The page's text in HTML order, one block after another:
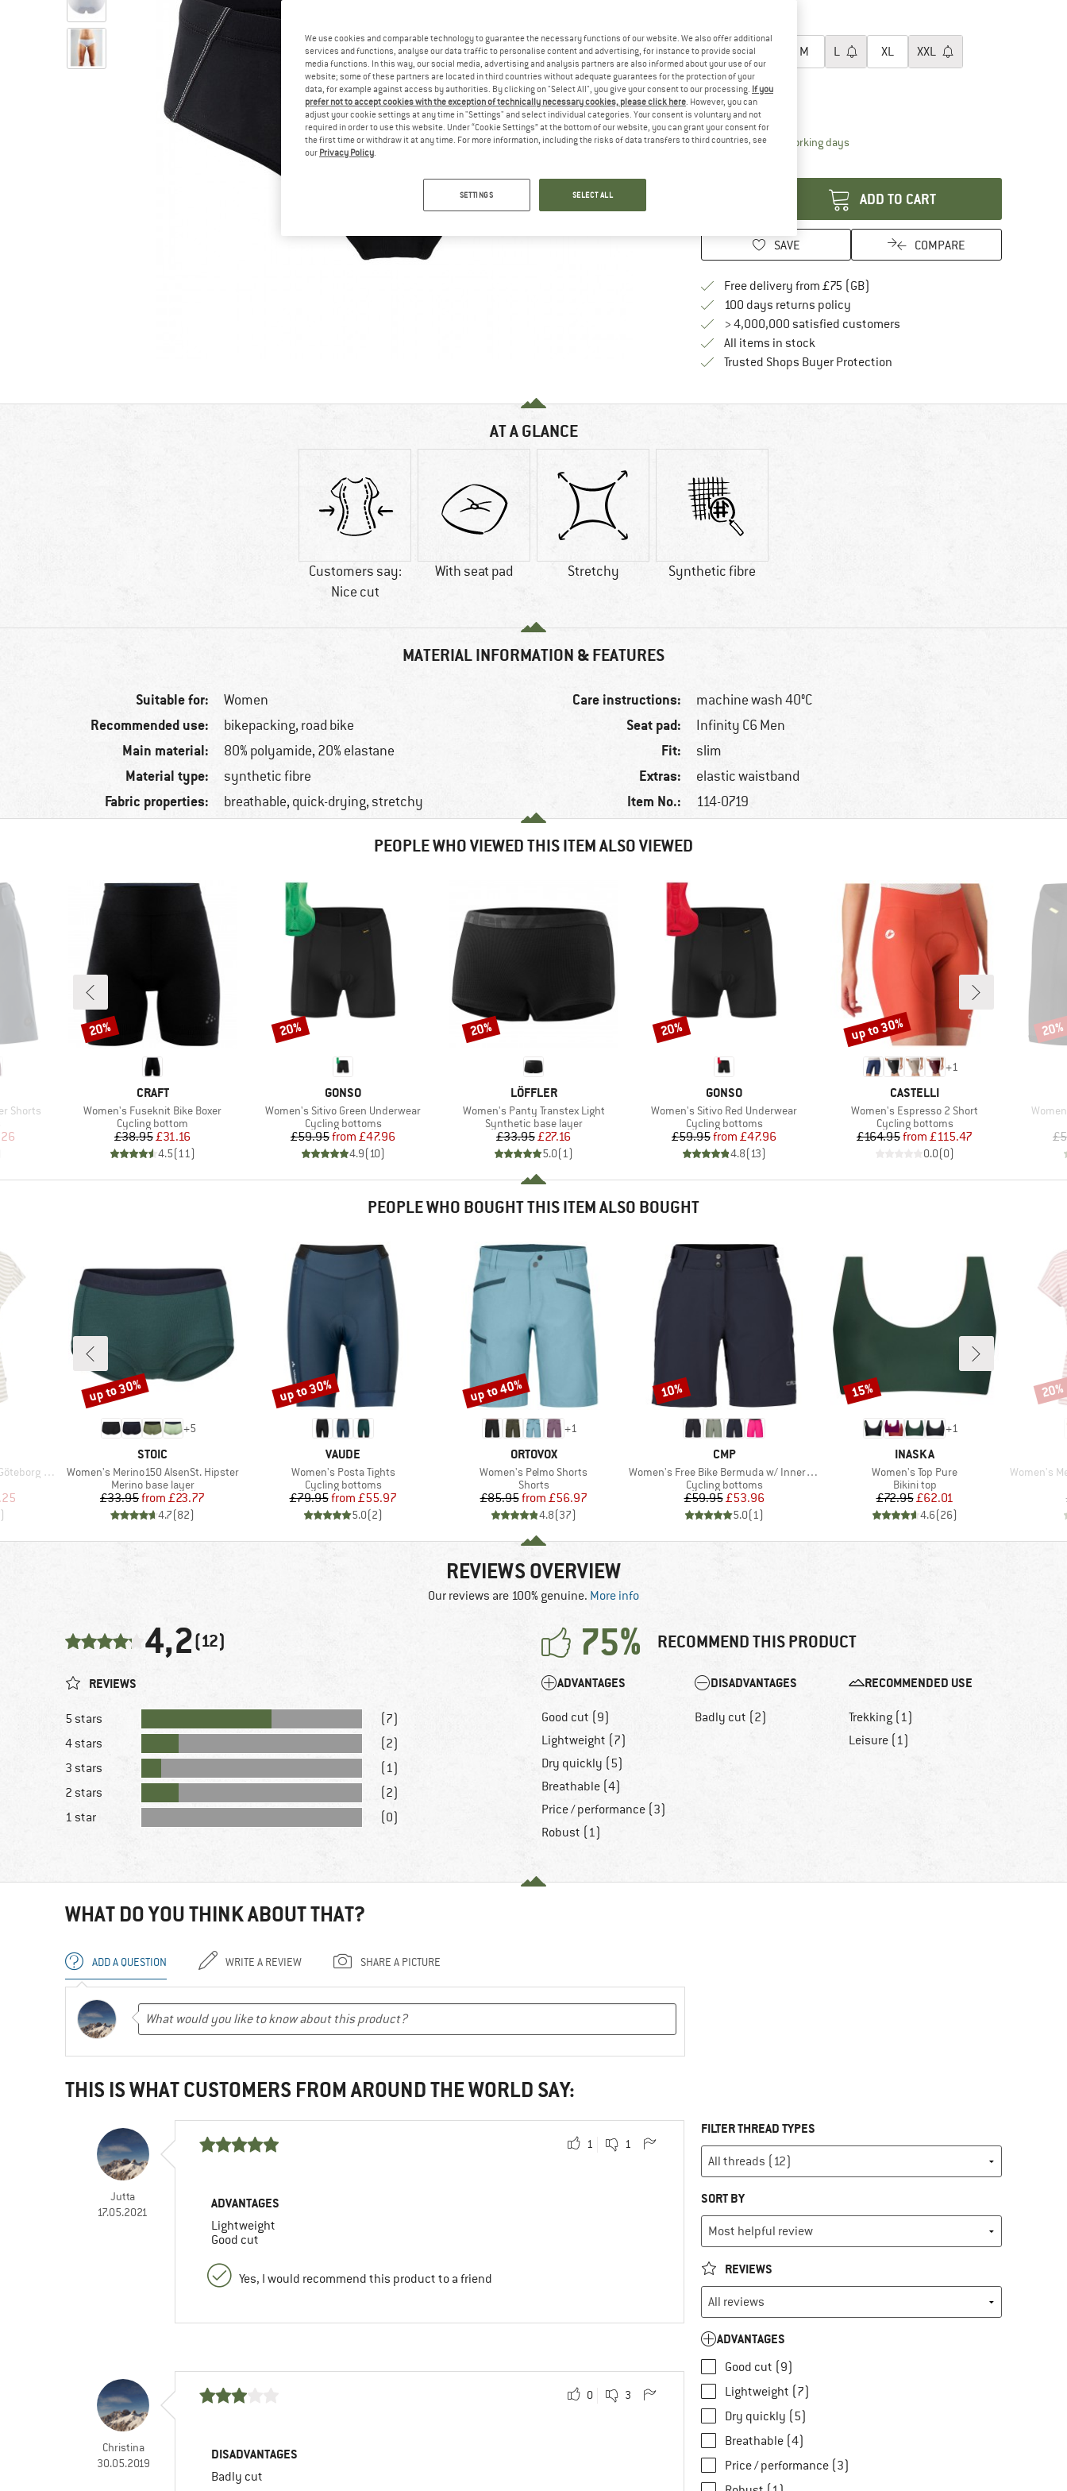
XS M L XL XXL
3XL
Size chart
Delivery time: 5-7 working daysThe link opens an information box which
ADD TO CART
SAVE COMPARE
Free delivery from £75 (GB)
100 days returns policyFind our return policy here! Opens an
> 4,000,000 satisfied customers
All items in stock
Trusted Shops Buyer ProtectionFind all information here!
AT A GLANCE
Customers say:
Nice cut
With seat pad Stretchy Synthetic fibre
MATERIAL INFORMATION & FEATURES
Suitable for: Women
Recommended use: bikepacking, road bike
Main material: 80% polyamide, 20% elastane
Material type: synthetic fibre
Fabric properties: breathable, quick-drying, stretchy
Care instructions: machine wash 40°C
Seat pad: Infinity C6 Men
Fit: slim
Extras: elastic waistband
Item No.: 114-0719
PEOPLE WHO VIEWED THIS ITEM ALSO VIEWED
Shorts
Price
BRAND
CRAFT
Item(s)
Women's Fuseknit Bike Boxer
Product group
Cycling bottom
Price
£38.95Reduced Price
£31.16
4.5(11)
Discount
20%
BRAND
GONSO
Item(s)
Women's Sitivo Green Underwear
Product group
Cycling bottoms
Price
£59.95 Reduced Price
from £47.96
4.9(10)
Discount
20%
BRAND
LÖFFLER
Item(s)
Women's Panty Transtex Light
Product group
Synthetic base layer
Price
£33.95Reduced Price
£27.16
5.0(1)
Discount
20%
BRAND
GONSO
Item(s)
Women's Sitivo Red Underwear
Product group
Cycling bottoms
Price
£59.95 Reduced Price
from £47.96
4.8(13)
Discount
20%
+1
BRAND
CASTELLI
Item(s)
Women's Espresso 2 Short
Product group
Cycling bottoms
Price
£164.95 Reduced Price
from £115.47
0.0(0)
Discount
up to 30%
Item(s)
20%
PEOPLE WHO BOUGHT THIS ITEM ALSO BOUGHT
Tee St
Price
)
+5
BRAND
STOIC
Item(s)
Women's Merino150 AlsenSt. Hipster
Product group
Merino base layer
Price
£33.95 Reduced Price
from £23.77
4.7(82)
Discount
up to 30%
BRAND
VAUDE
Item(s)
Women's Posta Tights
Product group
Cycling bottoms
Price
£79.95 Reduced Price
from £55.97
5.0(2)
Discount
up to 30%
+1
BRAND
ORTOVOX
Item(s)
Women's Pelmo Shorts
Product group
Shorts
Price
£85.95 Reduced Price
from £56.97
4.8(37)
Discount
up to 40%
BRAND
CMP
Item(s)
Women's Free Bike Bermuda w/ Inner Mesh Underwear
Product group
Cycling bottoms
Price
£59.95Reduced Price
£53.96
5.0(1)
Discount
10%
+1
BRAND
INASKA
Item(s)
Women's Top Pure
Product group
Bikini top
Price
£72.95Reduced Price
£62.01
4.6(26)
Discount
15%
Item(s)
Women's
20%
REVIEWS OVERVIEW
Our reviews are 100% genuine. More info
4,2(12) 75% RECOMMEND THIS PRODUCT
REVIEWS
5 stars
(7)
4 stars
(2)
3 stars
(1)
2 stars
(2)
1 star
(0)
ADVANTAGES
Good cut (9)
Lightweight (7)
Dry quickly (5)
Breathable (4)
Price / performance (3)
Robust (1)
DISADVANTAGES
Badly cut (2)
RECOMMENDED USE
Trekking (1)
Leisure (1)
WHAT DO YOU THINK ABOUT THAT?
ADD A QUESTION WRITE A REVIEW SHARE A PICTURE
THIS IS WHAT CUSTOMERS FROM AROUND THE WORLD SAY:
Jutta
17.05.2021
1 1
ADVANTAGES
Lightweight
Good cut
Yes, I would recommend this product to a friend
Christina
30.05.2019
0 3
DISADVANTAGES
Badly cut
FILTER THREAD TYPES
SORT BY
REVIEWS
ADVANTAGES
Good cut (9)
Lightweight (7)
Dry quickly (5)
Breathable (4)
Price / performance (3)
We use cookies and comparable technology to guarantee the necessary functions of our website. We also offer additional
services and functions, analyse our data traffic to personalise content and advertising, for instance to provide social
media functions. In this way, our social media, advertising and analysis partners are also informed about your use of our
website; some of these partners are located in third countries without adequate guarantees for the protection of your
data, for example against access by authorities. By clicking on "Select All", you give your consent to our processing. If you
prefer not to accept cookies with the exception of technically necessary cookies, please click here. However, you can
adjust your cookie settings at any time in "Settings" and select individual categories. Your consent is voluntary and not
required in order to use this website. Under “Cookie Settings” at the bottom of our website, you can grant your consent for
the first time or withdraw it at any time. For more information, including the risks of data transfers to third countries, see
our Privacy Policy.
SETTINGS SELECT ALL